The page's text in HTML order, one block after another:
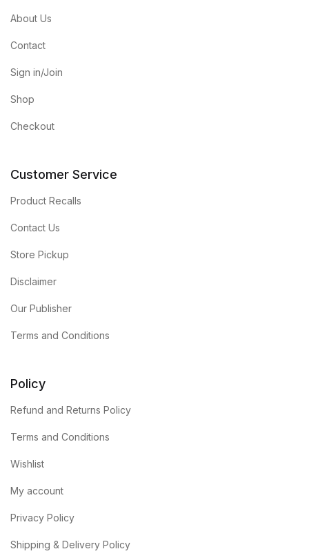
About Us
Contact
Sign in/Join
Shop
Checkout
Customer Service
Product Recalls
Contact Us
Store Pickup
Disclaimer
Our Publisher
Terms and Conditions
Policy
Refund and Returns Policy
Terms and Conditions
Wishlist
My account
Privacy Policy
Shipping & Delivery Policy